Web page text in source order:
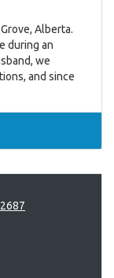
Alberta.
during an
we
and since